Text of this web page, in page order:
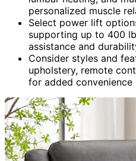
personalized muscle
Select power lift
supporting up to 400
assistance and
Consider styles and
upholstery, remote
for added convenience